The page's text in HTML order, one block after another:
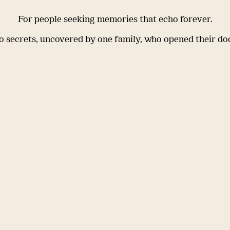
For people seeking memories that echo forever.
secrets, uncovered by one family, who opened their